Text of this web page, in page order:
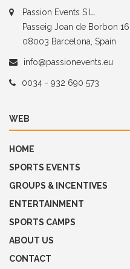
Passion Events S.L.
Passeig Joan de Borbon
08003 Barcelona, Spain
info@passionevents.eu
0034 - 932 690 573
WEB
HOME
SPORTS EVENTS
GROUPS & INCENTIVES
ENTERTAINMENT
SPORTS CAMPS
ABOUT US
CONTACT